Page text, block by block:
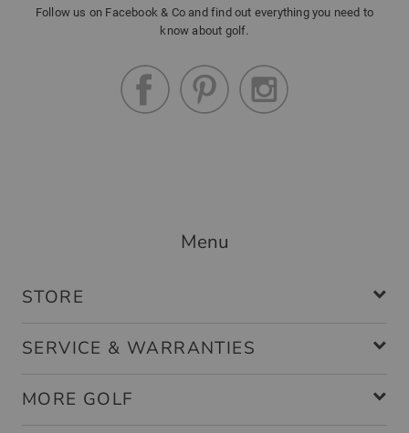
Follow us on Facebook & Co and find out everything you need to
know about golf.
Menu
STORE
SERVICE & WARRANTIES
MORE GOLF